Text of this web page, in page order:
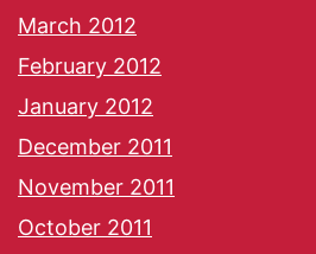
March 2012
February 2012
January 2012
December 2011
November 2011
October 2011